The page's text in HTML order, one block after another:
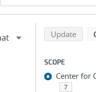
Back to top of
Update
SCOPE
Center for
7